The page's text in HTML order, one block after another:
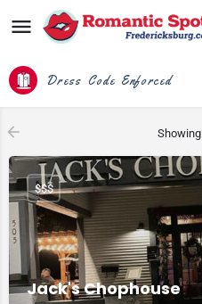
Dress Code Enforced
Showing
Jack's Chophouse
$$$